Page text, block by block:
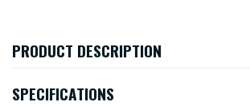
PRODUCT DESCRIPTION
SPECIFICATIONS